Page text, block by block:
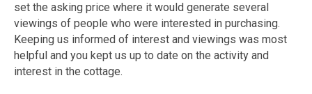
set the asking price where it would generate several
viewings of people who were interested in purchasing.
Keeping us informed of interest and viewings was most
helpful and you kept us up to date on the activity and
interest in the cottage.